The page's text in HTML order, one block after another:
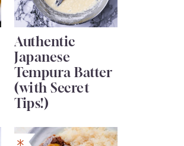
Authentic
Japanese
Tempura Batter
(with Secret
Tips!)